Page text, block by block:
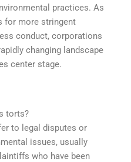
practices. As
for more stringent
conduct, corporations
changing landscape
center stage.
torts?
to legal disputes or
issues, usually
who have been